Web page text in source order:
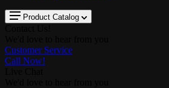
Product Catalog
Customer Service
Call Now!